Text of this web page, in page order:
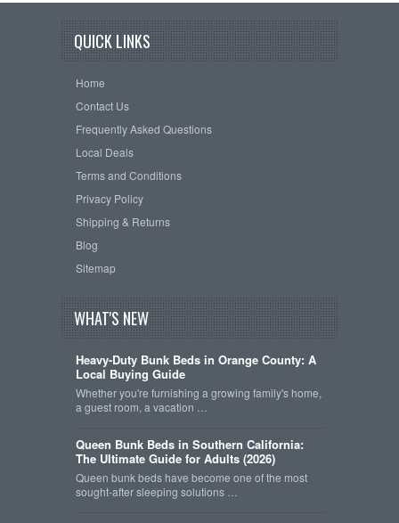
QUICK LINKS
Home
Contact Us
Frequently Asked Questions
Local Deals
Terms and Conditions
Privacy Policy
Shipping & Returns
Blog
Sitemap
WHAT'S NEW
Heavy-Duty Bunk Beds in Orange County: A
Local Buying Guide
Whether you're furnishing a growing family's home,
a guest room, a vacation …
Queen Bunk Beds in Southern California:
The Ultimate Guide for Adults (2026)
Queen bunk beds have become one of the most
sought-after sleeping solutions …